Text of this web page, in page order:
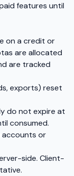
features until
on a credit or
are allocated
are tracked
exports) reset
do not expire at
consumed.
accounts or
side. Client-